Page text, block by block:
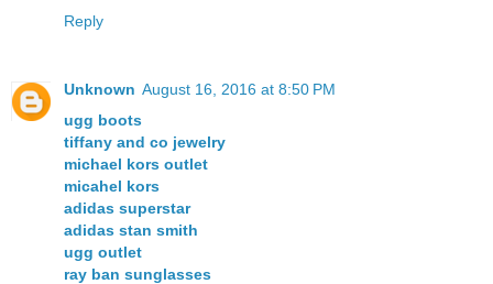
Reply
Unknown August 16, 2016 at 8:50 PM
ugg boots
tiffany and co jewelry
michael kors outlet
micahel kors
adidas superstar
adidas stan smith
ugg outlet
ray ban sunglasses